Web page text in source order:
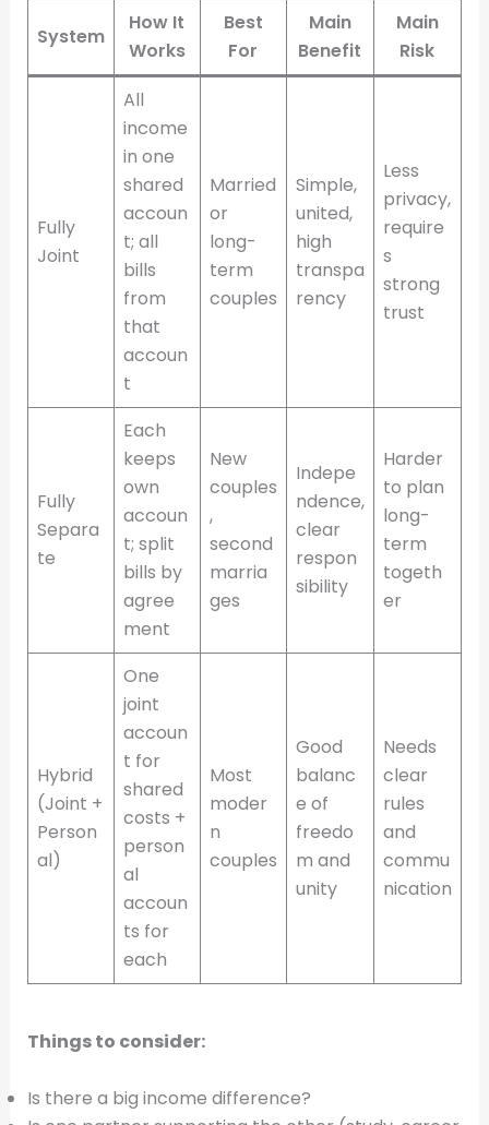
System
How It
Works
Best
For
Main
Benefit
Main
Risk
Fully
Joint
All
income
in one
shared
accoun
t; all
bills
from
that
accoun
t
Married
or
long-
term
couples
Simple,
united,
high
transpa
rency
Less
privacy,
require
s
strong
trust
Fully
Separa
te
Each
keeps
own
accoun
t; split
bills by
agree
ment
New
couples
,
second
marria
ges
Indepe
ndence,
clear
respon
sibility
Harder
to plan
long-
term
togeth
er
Hybrid
(Joint +
Person
al)
One
joint
accoun
t for
shared
costs +
person
al
accoun
ts for
each
Most
moder
n
couples
Good
balanc
e of
freedo
m and
unity
Needs
clear
rules
and
commu
nication
Things to consider:
Is there a big income difference?